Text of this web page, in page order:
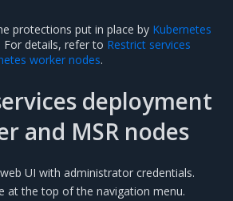
protections put in place by Kubernetes
. For details, refer to Restrict services
worker nodes.
deployment
and MSR nodes
UI with administrator credentials.
at the top of the navigation menu.